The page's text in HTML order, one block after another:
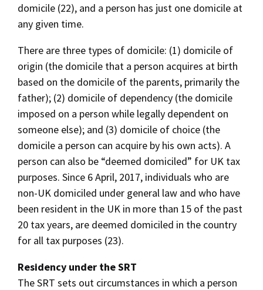
domicile (22), and a person has just one domicile at
any given time.
There are three types of domicile: (1) domicile of
origin (the domicile that a person acquires at birth
based on the domicile of the parents, primarily the
father); (2) domicile of dependency (the domicile
imposed on a person while legally dependent on
someone else); and (3) domicile of choice (the
domicile a person can acquire by his own acts). A
person can also be “deemed domiciled” for UK tax
purposes. Since 6 April, 2017, individuals who are
non-UK domiciled under general law and who have
been resident in the UK in more than 15 of the past
20 tax years, are deemed domiciled in the country
for all tax purposes (23).
Residency under the SRT
The SRT sets out circumstances in which a person